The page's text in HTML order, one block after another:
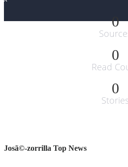
0
0
Read
0
Josã©-zorrilla Top News